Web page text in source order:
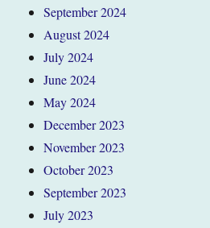
September 2024
August 2024
July 2024
June 2024
May 2024
December 2023
November 2023
October 2023
September 2023
July 2023